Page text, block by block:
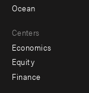
Ocean
Centers
Economics
Equity
Finance